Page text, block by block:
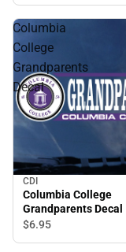
Columbia
College
Grandparents
Decal
CDI
Columbia College
Grandparents Decal
$6.95